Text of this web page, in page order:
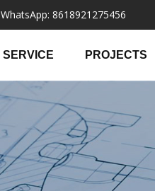
WhatsApp: 8618921275456
SERVICE PROJECTS